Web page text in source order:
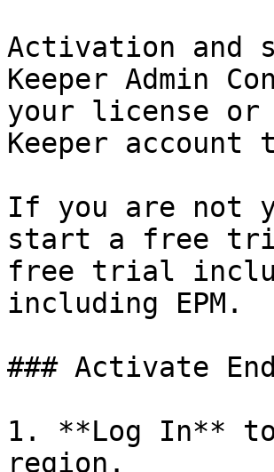
Activation and
Keeper Admin
your license or
Keeper account
If you are not
start a free
free trial
including EPM.
### Activate
1. **Log In** to
region.